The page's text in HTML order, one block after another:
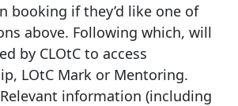
booking if they’d like one of
above. Following which, will
by CLOtC to access
LOtC Mark or Mentoring.
information (including